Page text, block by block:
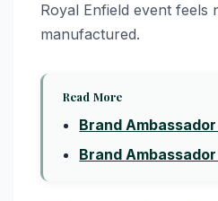
Royal Enfield event feels
manufactured.
Read More
Brand
Brand